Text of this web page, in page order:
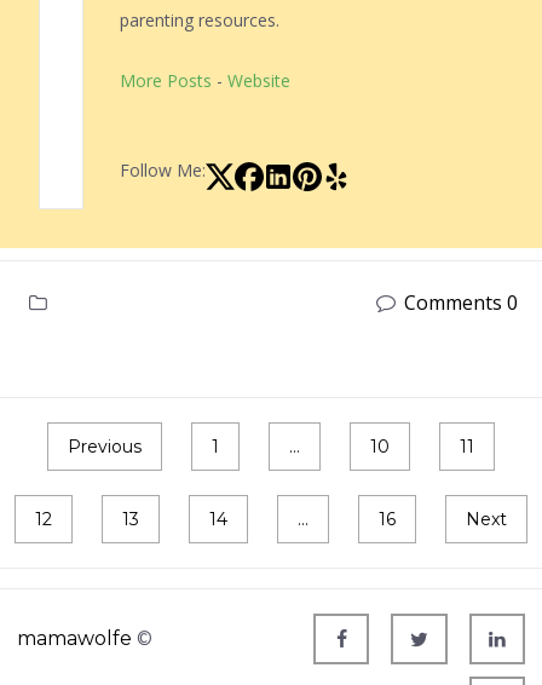
parenting resources.
More Posts - Website
Follow Me:
Comments 0
Previous 1 … 10 11
12 13 14 … 16 Next
mamawolfe ©